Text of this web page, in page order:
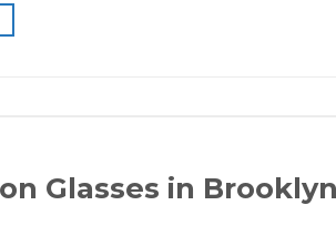
Glasses in